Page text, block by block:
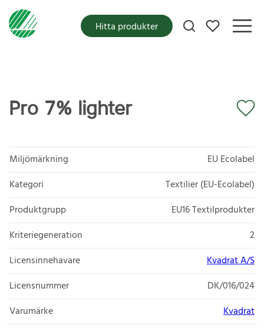
Mina favoriter
Hitta produkter
Pro 7% lighter
Miljömärkning
EU Ecolabel
Kategori
Textilier (EU-Ecolabel)
Produktgrupp
EU16 Textilprodukter
Kriteriegeneration
2
Licensinnehavare
Kvadrat A/S
Licensnummer
DK/016/024
Varumärke
Kvadrat